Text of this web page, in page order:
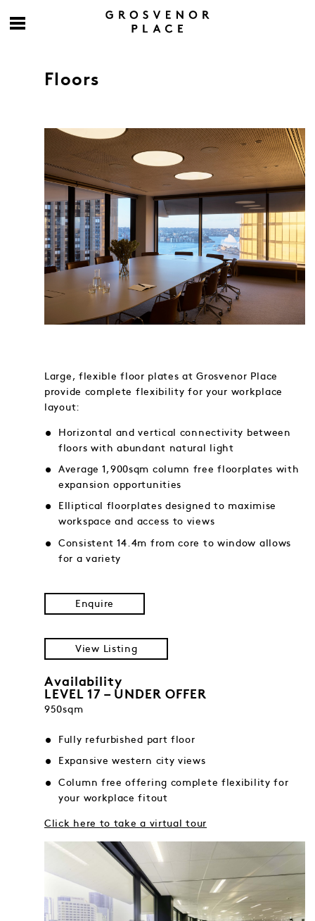
Floors
Large, flexible floor plates at Grosvenor Place
provide complete flexibility for your workplace
layout:
Horizontal and vertical connectivity between
floors with abundant natural light
Average 1,900sqm column free floorplates with
expansion opportunities
Elliptical floorplates designed to maximise
workspace and access to views
Consistent 14.4m from core to window allows
for a variety
Enquire
View Listing
Availability
LEVEL 17 – UNDER OFFER
950sqm
Fully refurbished part floor
Expansive western city views
Column free offering complete flexibility for
your workplace fitout
Click here to take a virtual tour